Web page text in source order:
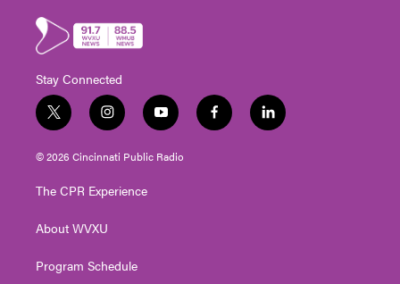
Stay Connected
t
w
i
t
e
i
n
s
t
g
a
y
o
u
t
f
a
l
i
© 2026 Cincinnati Public Radio
The CPR Experience
About WVXU
Program Schedule